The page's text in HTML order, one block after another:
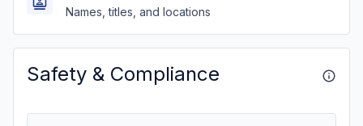
Names, titles, and locations
Safety & Compliance